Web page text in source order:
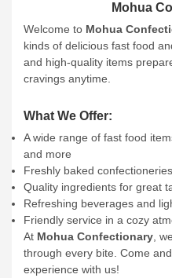
Mohua
Welcome to Mohua
kinds of delicious fast food
and high-quality items
cravings anytime.
What We Offer:
A wide range of fast food
and more
Freshly baked
Quality ingredients for great
Refreshing beverages and
Friendly service in a cozy
At Mohua Confectionary ,
through every bite. Come
experience with us!